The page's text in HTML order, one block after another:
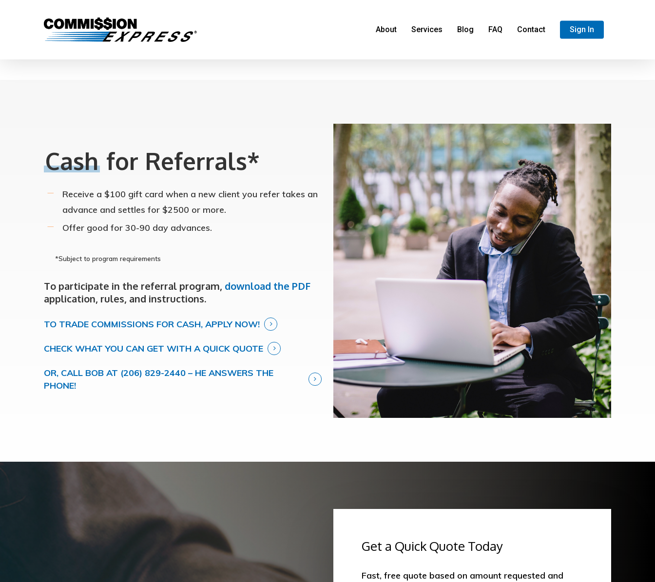
Hit enter to search or ESC to close
About Services Blog FAQ Contact Sign In
Cash for Referrals*
Receive a $100 gift card when a new client you refer takes an
advance and settles for $2500 or more.
Offer good for 30-90 day advances.
*Subject to program requirements
To participate in the referral program, download the PDF
application, rules, and instructions.
TO TRADE COMMISSIONS FOR CASH, APPLY NOW!
CHECK WHAT YOU CAN GET WITH A QUICK QUOTE
OR, CALL BOB AT (206) 829-2440 – HE ANSWERS THE
PHONE!
Get a Quick Quote Today
Fast, free quote based on amount requested and